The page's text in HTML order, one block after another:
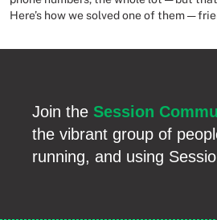
Here’s how we solved one of them —
Join the Session
the vibrant group of
running, and using